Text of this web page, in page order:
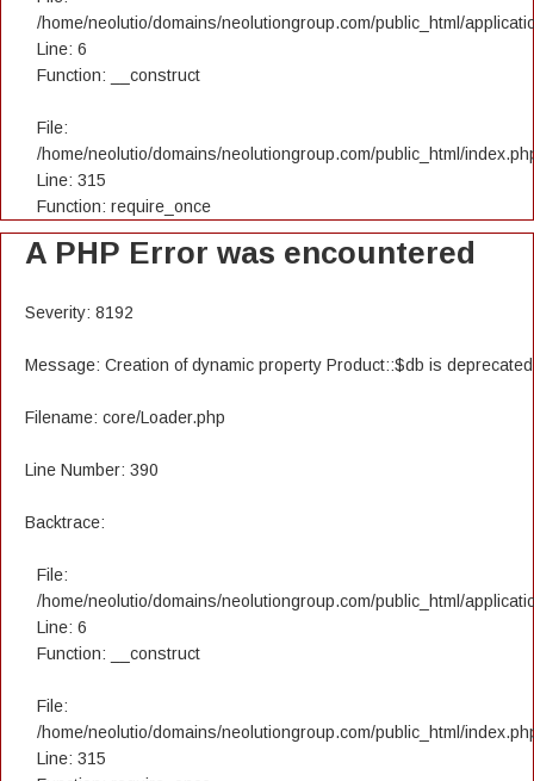
/home/neolutio/domains/neolutiongroup.com/public_html/
Line: 6
Function: __construct
File:
/home/neolutio/domains/neolutiongroup.com/public_html/
Line: 315
Function: require_once
A PHP Error was encountered
Severity: 8192
Message: Creation of dynamic property Product::$db is deprecated
Filename: core/Loader.php
Line Number: 390
Backtrace:
File:
/home/neolutio/domains/neolutiongroup.com/public_html/
Line: 6
Function: __construct
File:
/home/neolutio/domains/neolutiongroup.com/public_html/
Line: 315